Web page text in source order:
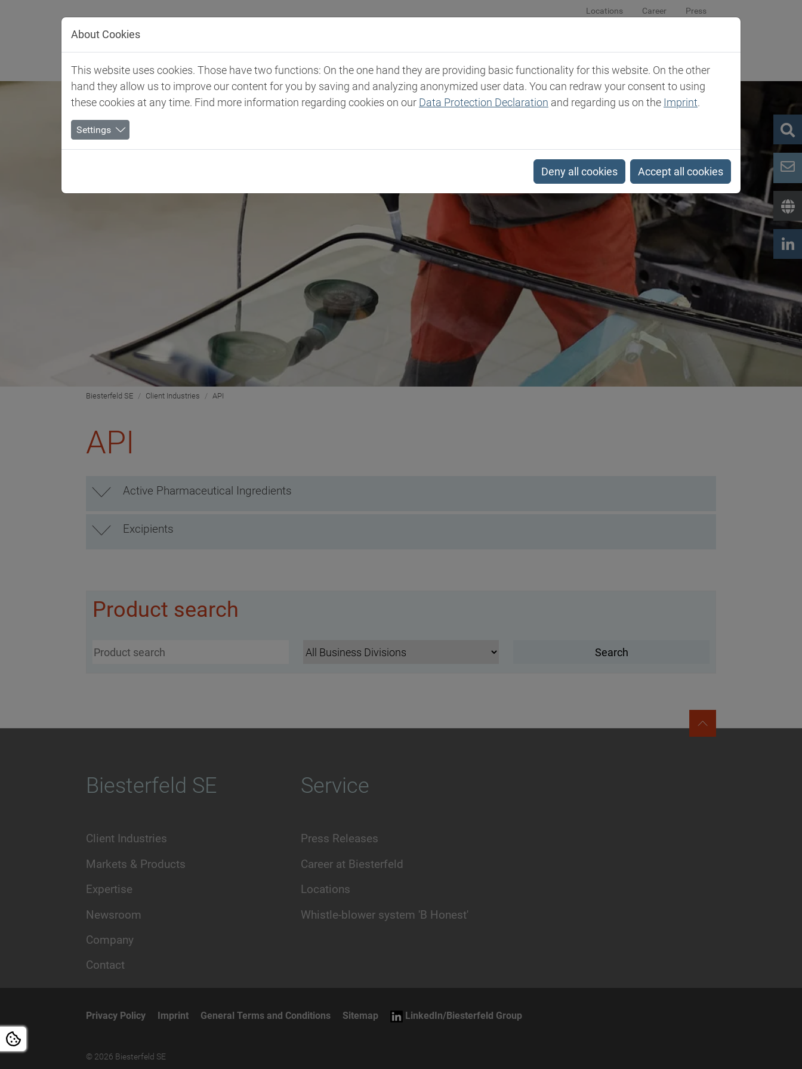
Locations Career Press
Client Industries Markets & Products Expertise Newsroom Company Contact
Biesterfeld SE Client Industries API
API
Active Pharmaceutical Ingredients
Excipients
Product search
Biesterfeld SE
Client Industries
Markets & Products
Expertise
Newsroom
Company
Contact
Service
Press Releases
Career at Biesterfeld
Locations
Whistle-blower system 'B Honest'
Privacy Policy Imprint General Terms and Conditions Sitemap LinkedIn/Biesterfeld Group
© 2026 Biesterfeld SE
About Cookies
This website uses cookies. Those have two functions: On the one hand they are providing basic functionality for this website. On the other
hand they allow us to improve our content for you by saving and analyzing anonymized user data. You can redraw your consent to using
these cookies at any time. Find more information regarding cookies on our Data Protection Declaration and regarding us on the Imprint.
Settings
Deny all cookies Accept all cookies